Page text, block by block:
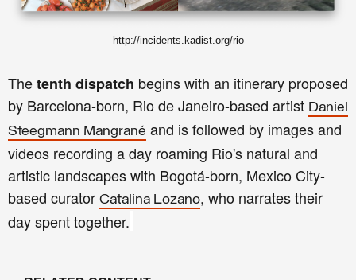
http://incidents.kadist.org/rio
Thetenth dispatch begins with an itinerary proposed
by Barcelona-born, Rio de Janeiro-based artist Daniel
Steegmann Mangrané and is followed by images and
videos recording a day roaming Rio's natural and
artistic landscapes with Bogotá-born, Mexico City-
based curator Catalina Lozano, who narrates their
day spent together.